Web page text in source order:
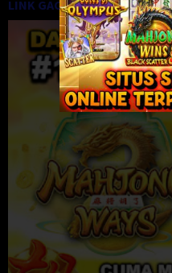
LINK GACOR